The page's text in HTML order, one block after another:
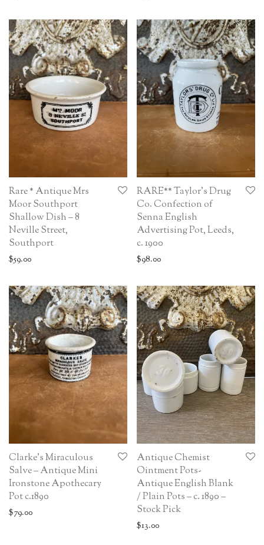
Rare * Antique Mrs
Moor Southport
Shallow Dish – 8
Neville Street,
Southport
$59.00
RARE** Taylor’s Drug
Co. Confection of
Senna English
Advertising Pot, Leeds,
c. 1900
$98.00
Clarke’s Miraculous
Salve – Antique Mini
Ironstone Apothecary
Pot c.1890
$79.00
Antique Chemist
Ointment Pots-
Antique English Blank
/ Plain Pots – c. 1890 –
Stock Pick
$13.00